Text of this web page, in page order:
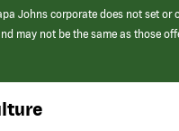
Johns corporate does not set
may not be the same as those